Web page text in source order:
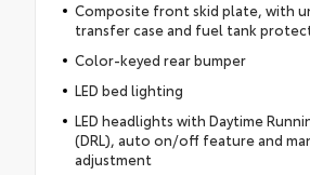
Composite front skid plate, with
transfer case and fuel tank
Color-keyed rear bumper
LED bed lighting
LED headlights with Daytime
(DRL), auto on/off feature and
adjustment